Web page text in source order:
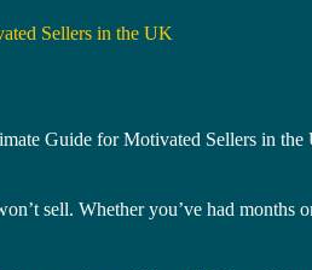
Sellers in the UK
Guide for Motivated Sellers in the
sell. Whether you’ve had